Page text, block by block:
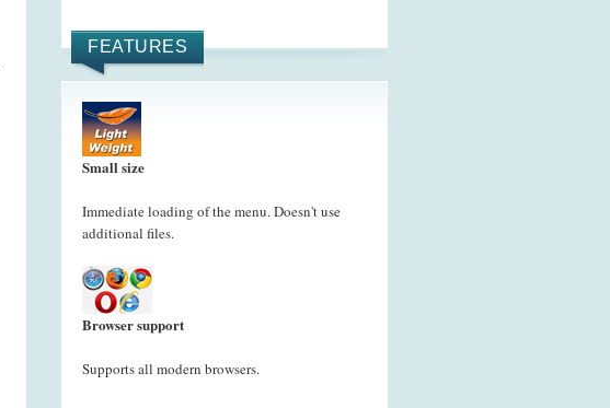
FEATURES
Small size
Immediate loading of the menu. Doesn't use
additional files.
Browser support
Supports all modern browsers.